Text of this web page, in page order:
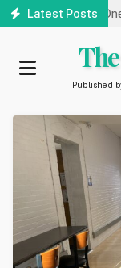
Skip
Latest Posts
Reduced to One
Published